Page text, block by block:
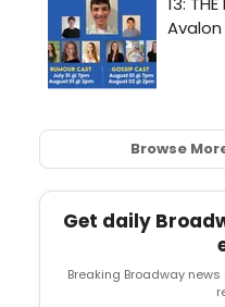
Browse
Get daily
Breaking Broadway